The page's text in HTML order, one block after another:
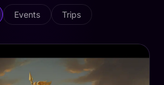
Events Trips